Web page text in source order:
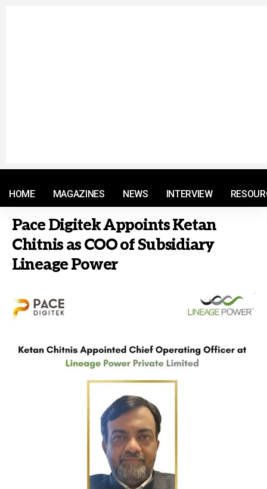
HOME MAGAZINES NEWS INTERVIEW
Pace Digitek Appoints Ketan
Chitnis as COO of Subsidiary
Lineage Power